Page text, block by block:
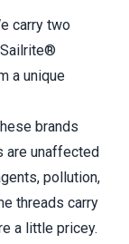
carry two
a unique
brands
are unaffected
pollution,
threads carry
a little pricey.